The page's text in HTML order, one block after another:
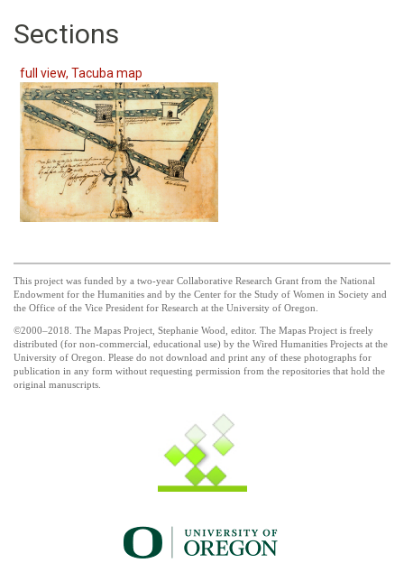
Sections
full view, Tacuba map
This project was funded by a two-year Collaborative Research Grant from the National
Endowment for the Humanities and by the Center for the Study of Women in Society and
the Office of the Vice President for Research at the University of Oregon.
©2000–2018. The Mapas Project, Stephanie Wood, editor. The Mapas Project is freely
distributed (for non-commercial, educational use) by the Wired Humanities Projects at the
University of Oregon. Please do not download and print any of these photographs for
publication in any form without requesting permission from the repositories that hold the
original manuscripts.
UO_brand_whitewgreen.png